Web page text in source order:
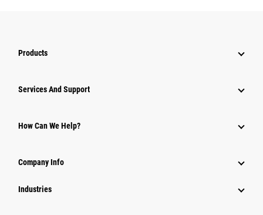
Products
Services And Support
How Can We Help?
Company Info
Industries